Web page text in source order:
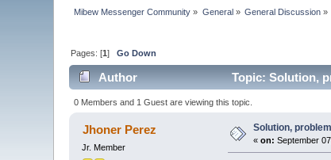
Mibew Messenger Community » General» General Discussion »
Pages: [1]Go Down
Author Topic: Solution,
0 Members and 1 Guest are viewing this topic.
Jhoner Perez
Jr. Member
Solution,
«on: September